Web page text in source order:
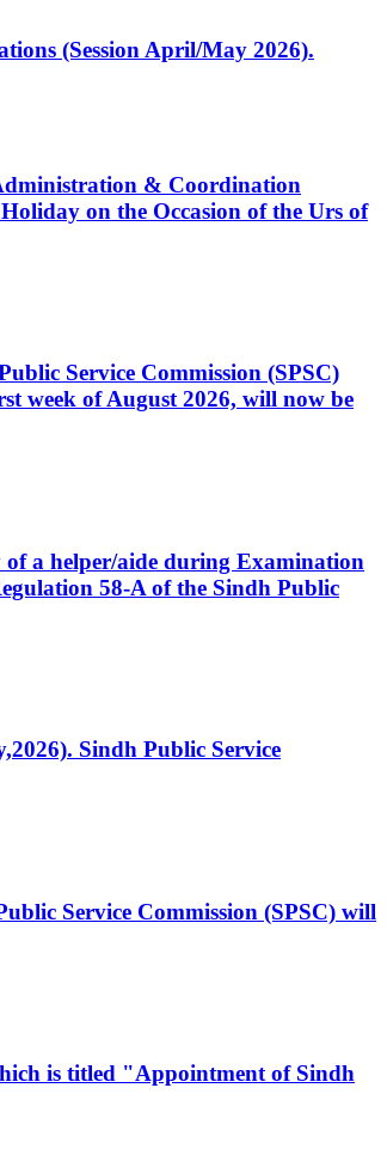
(Session April/May 2026).
& Coordination
on the Occasion of the Urs of
Service Commission (SPSC)
week of August 2026, will now be
a helper/aide during Examination
58-A of the Sindh Public
Sindh Public Service
Service Commission (SPSC) will
is titled "Appointment of Sindh